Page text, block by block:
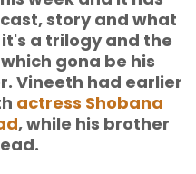
story and what
a trilogy and the
gona be his
Vineeth had earlier
actress Shobana
, while his brother